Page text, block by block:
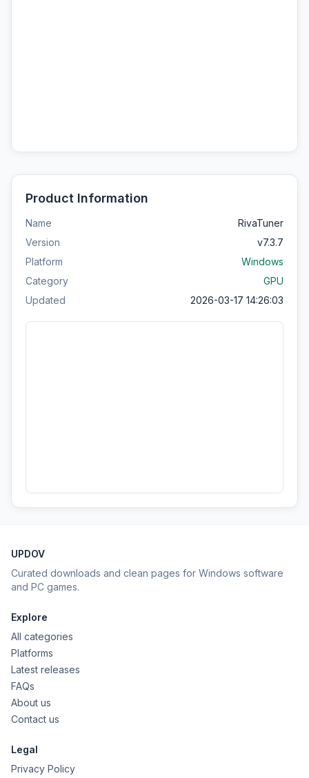
Product Information
Name
RivaTuner
Version
v7.3.7
Platform
Windows
Category
GPU
Updated
2026-03-17 14:26:03
UPDOV
Curated downloads and clean pages for Windows software
and PC games.
Explore
All categories
Platforms
Latest releases
FAQs
About us
Contact us
Legal
Privacy Policy